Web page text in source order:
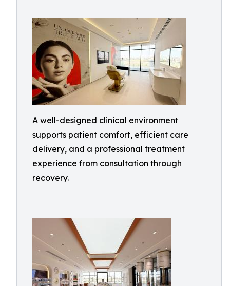
A well-designed clinical environment
supports patient comfort, efficient care
delivery, and a professional treatment
experience from consultation through
recovery.